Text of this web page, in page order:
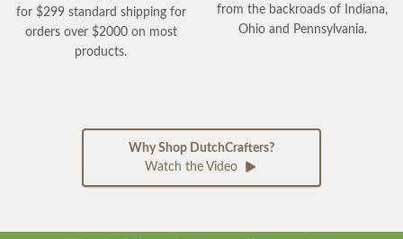
for $299 standard shipping for
orders over $2000 on most
products.
from the backroads of Indiana,
Ohio and Pennsylvania.
Why Shop DutchCrafters?
Watch the Video